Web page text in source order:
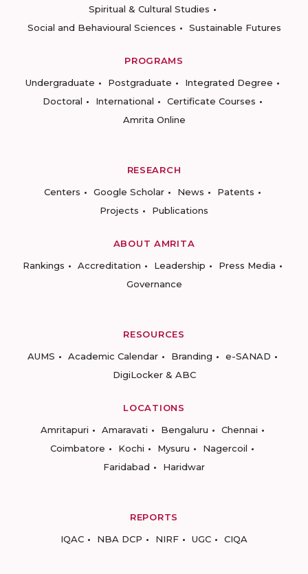
Spiritual & Cultural Studies
Social and Behavioural Sciences
Sustainable Futures
PROGRAMS
Undergraduate
Postgraduate
Integrated Degree
Doctoral
International
Certificate Courses
Amrita Online
RESEARCH
Centers
Google Scholar News
Patents
Projects
Publications
ABOUT AMRITA
Rankings
Accreditation Leadership
Press Media
Governance
RESOURCES
AUMS
Academic Calendar Branding
e-SANAD
DigiLocker & ABC
LOCATIONS
Amritapuri
Amaravati Bengaluru
Chennai
Coimbatore
Kochi Mysuru
Nagercoil
Faridabad
Haridwar
REPORTS
IQAC
NBA DCP NIRF UGC CIQA